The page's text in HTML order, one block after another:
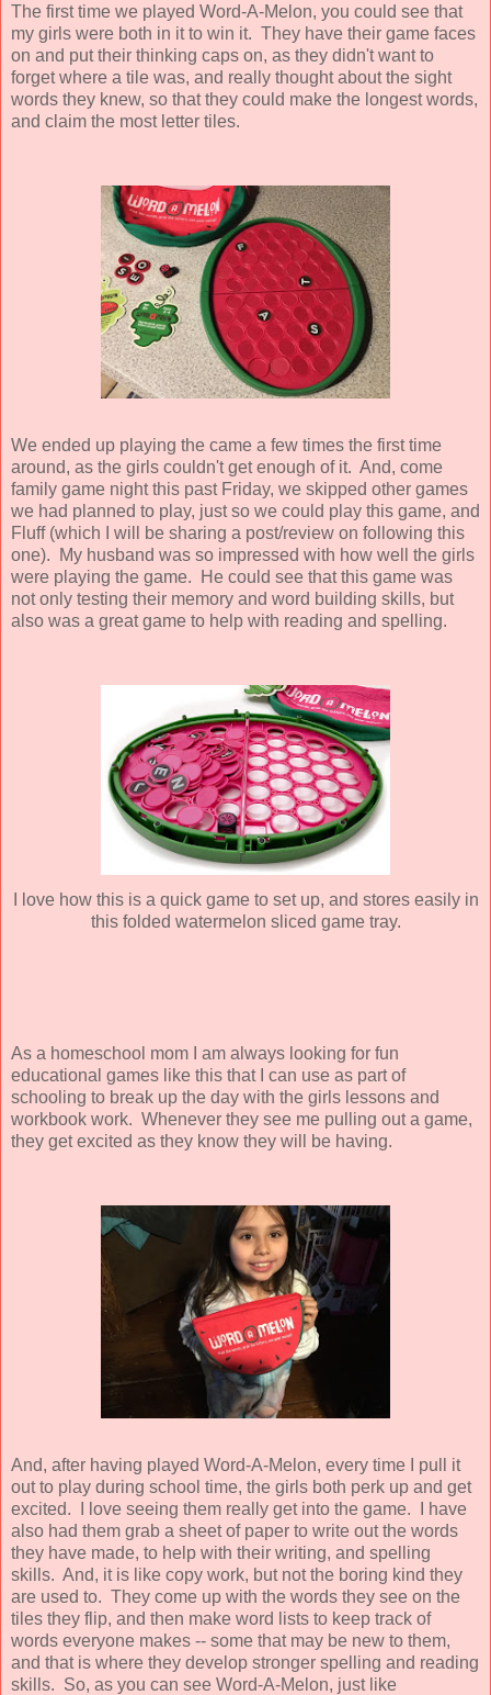
The first time we played Word-A-Melon, you could see that
my girls were both in it to win it. They have their game faces
on and put their thinking caps on, as they didn't want to
forget where a tile was, and really thought about the sight
words they knew, so that they could make the longest words,
and claim the most letter tiles.
We ended up playing the came a few times the first time
around, as the girls couldn't get enough of it. And, come
family game night this past Friday, we skipped other games
we had planned to play, just so we could play this game, and
Fluff (which I will be sharing a post/review on following this
one). My husband was so impressed with how well the girls
were playing the game. He could see that this game was
not only testing their memory and word building skills, but
also was a great game to help with reading and spelling.
I love how this is a quick game to set up, and stores easily in
this folded watermelon sliced game tray.
As a homeschool mom I am always looking for fun
educational games like this that I can use as part of
schooling to break up the day with the girls lessons and
workbook work. Whenever they see me pulling out a game,
they get excited as they know they will be having.
And, after having played Word-A-Melon, every time I pull it
out to play during school time, the girls both perk up and get
excited. I love seeing them really get into the game. I have
also had them grab a sheet of paper to write out the words
they have made, to help with their writing, and spelling
skills. And, it is like copy work, but not the boring kind they
are used to. They come up with the words they see on the
tiles they flip, and then make word lists to keep track of
words everyone makes -- some that may be new to them,
and that is where they develop stronger spelling and reading
skills. So, as you can see Word-A-Melon, just like